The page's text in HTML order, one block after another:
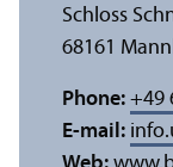
Schloss
68161
Phone: +49
E-mail: